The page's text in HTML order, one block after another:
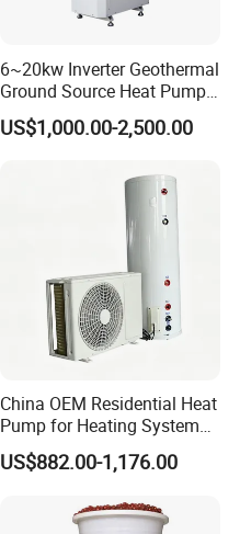
6~20kw Inverter Geothermal
Ground Source Heat Pump
with Touch Controller
US$1,000.00-2,500.00
China OEM Residential Heat
Pump for Heating System
Air Source Heat Pump
/Domestic Hot Water
US$882.00-1,176.00